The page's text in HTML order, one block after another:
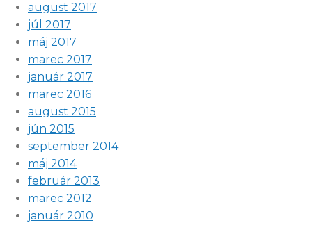
august 2017
júl 2017
máj 2017
marec 2017
január 2017
marec 2016
august 2015
jún 2015
september 2014
máj 2014
február 2013
marec 2012
január 2010